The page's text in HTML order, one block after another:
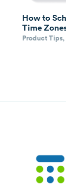
How to
Time
Product Tips,